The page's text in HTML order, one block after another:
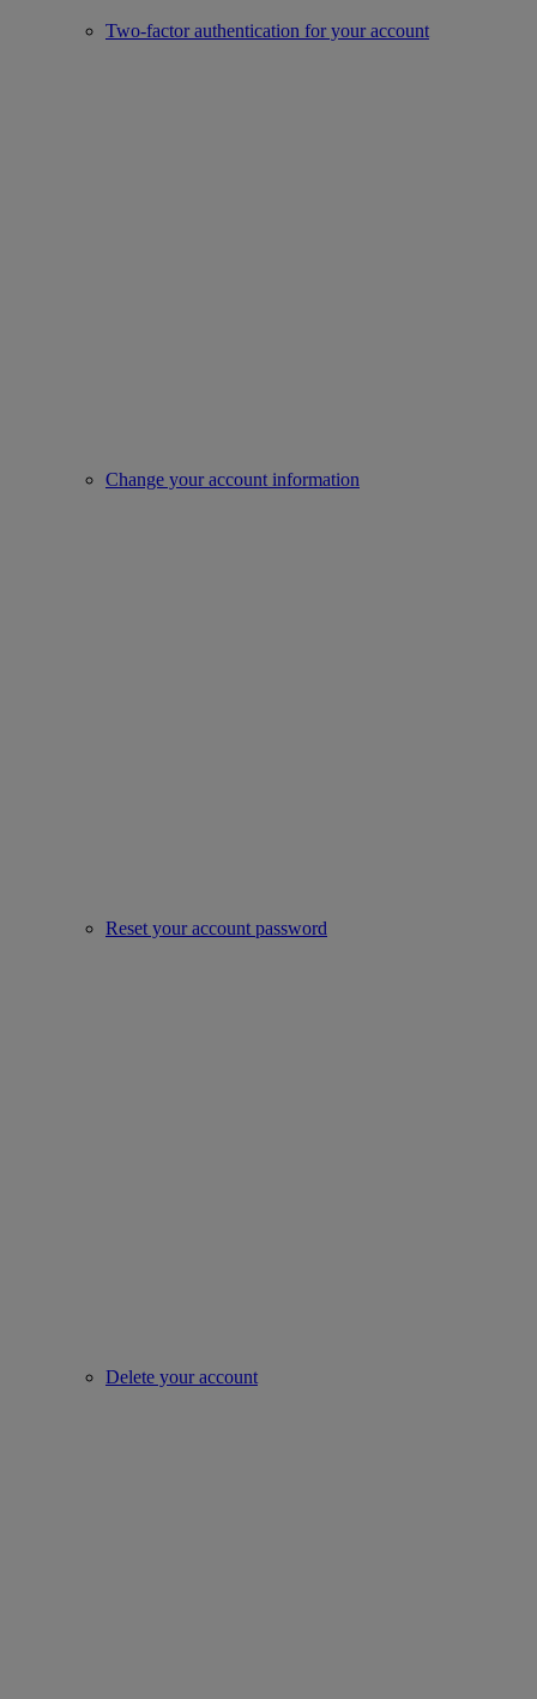
Two-factor authentication for your account
Change your account information
Reset your account password
Delete your account